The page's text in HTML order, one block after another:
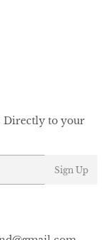
Directly to your
Sign Up